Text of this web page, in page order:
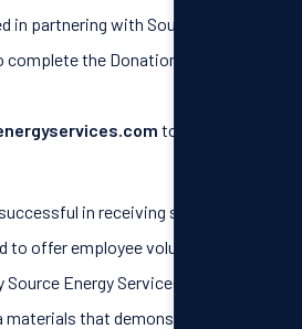
in partnering with Source Energy
the Donation Request
to receive
in receiving sponsorship
to offer employee volunteer
Energy Services with
that demonstrate our